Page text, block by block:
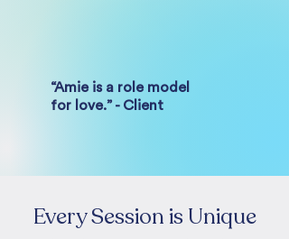
“Amie is a role model
for love.” - Client
Every Session is Unique